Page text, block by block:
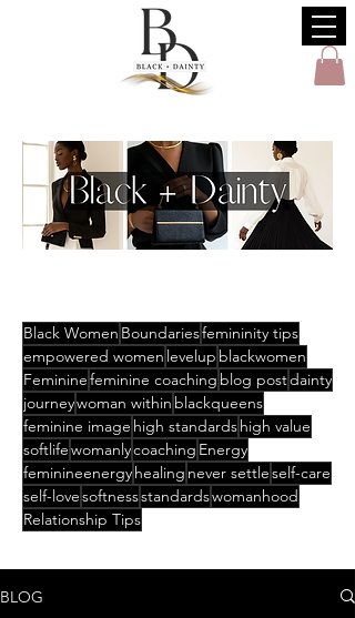
Black Women Boundariesfemininity tips
empowered women levelup blackwomen
Femininefeminine coaching blog postdainty
journeywoman within blackqueens
feminine image high standardshigh value
softlifewomanlycoaching Energy
feminineenergyhealing never settleself-care
self-lovesoftnessstandardswomanhood
Relationship Tips
BLOG